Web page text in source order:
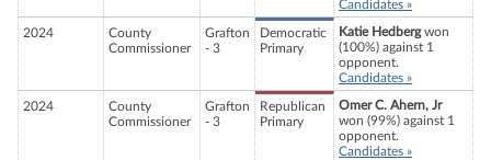
Candidates »
2024
County
Commissioner
Grafton
- 3
Democratic
Primary
Katie Hedbergwon
(100%) against 1
opponent.
Candidates »
2024
County
Commissioner
Grafton
- 3
Republican
Primary
Omer C. Ahern, Jr
won (99%) against 1
opponent.
Candidates »